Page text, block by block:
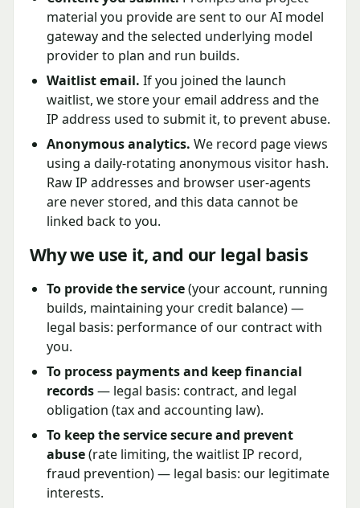
material you provide are sent to our AI model
gateway and the selected underlying model
provider to plan and run builds.
Waitlist email. If you joined the launch
waitlist, we store your email address and the
IP address used to submit it, to prevent abuse.
Anonymous analytics. We record page views
using a daily-rotating anonymous visitor hash.
Raw IP addresses and browser user-agents
are never stored, and this data cannot be
linked back to you.
Why we use it, and our legal basis
To provide the service(your account, running
builds, maintaining your credit balance) —
legal basis: performance of our contract with
you.
To process payments and keep financial
records— legal basis: contract, and legal
obligation (tax and accounting law).
To keep the service secure and prevent
abuse(rate limiting, the waitlist IP record,
fraud prevention) — legal basis: our legitimate
interests.